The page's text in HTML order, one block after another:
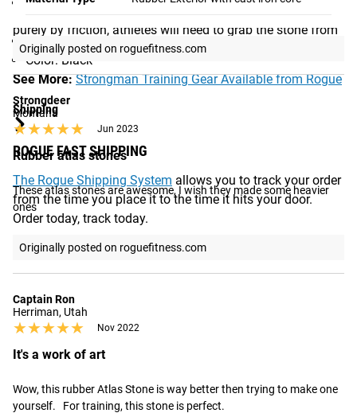
Recessed edges to prevent rollaway
Color: Black
See More: Strongman Training Gear Available from Rogue
Shipping
ROGUE FAST SHIPPING
The Rogue Shipping System allows you to track your order
from the time you place it to the time it hits your door.
Order today, track today.
purely by friction, athletes will need to grab the stone from
underneath using their forearms in the “bear hug” style.
Originally posted on roguefitness.com
Strongdeer
Montana
★★★★★
★★★★★ Jun 2023
Rubber atlas stones
These atlas stones are awesome, I wish they made some heavier
ones
Originally posted on roguefitness.com
Captain Ron
Herriman, Utah
★★★★★
★★★★★ Nov 2022
It's a work of art
Wow, this rubber Atlas Stone is way better then trying to make one
yourself.   For training, this stone is perfect.